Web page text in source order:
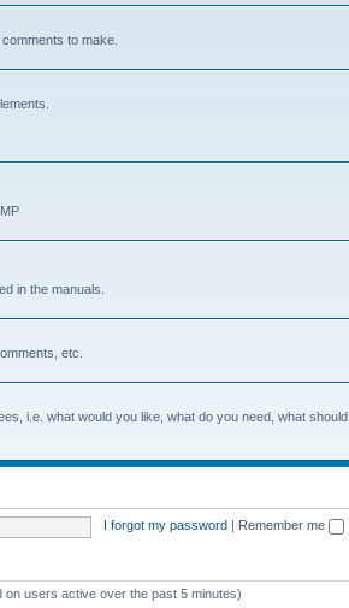
to make.
in the manuals.
etc.
i.e. what would you like, what do you need, what should
I forgot my password Remember me
users active over the past 5 minutes)